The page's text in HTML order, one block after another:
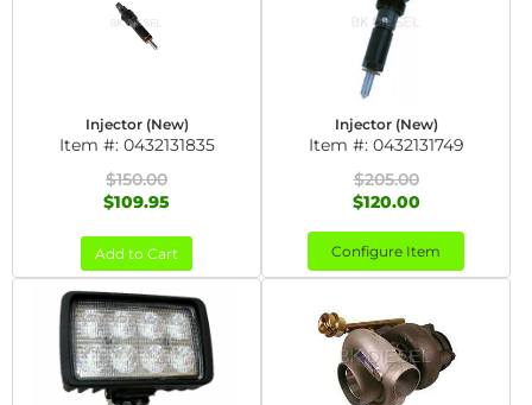
Injector (New)
Item #: 0432131835
$150.00
$109.95
Add to Cart
Injector (New)
Item #: 0432131749
$205.00
$120.00
Configure Item